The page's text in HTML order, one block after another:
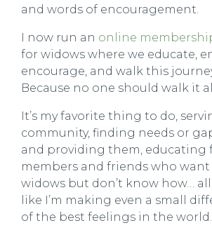
and words of encouragement.
I now run an online
for widows where we educate,
encourage, and walk this
Because no one should walk it
It’s my favorite thing to do,
community, finding needs or
and providing them, educating
members and friends who
widows but don’t know how…
like I’m making even a small
of the best feelings in the world.